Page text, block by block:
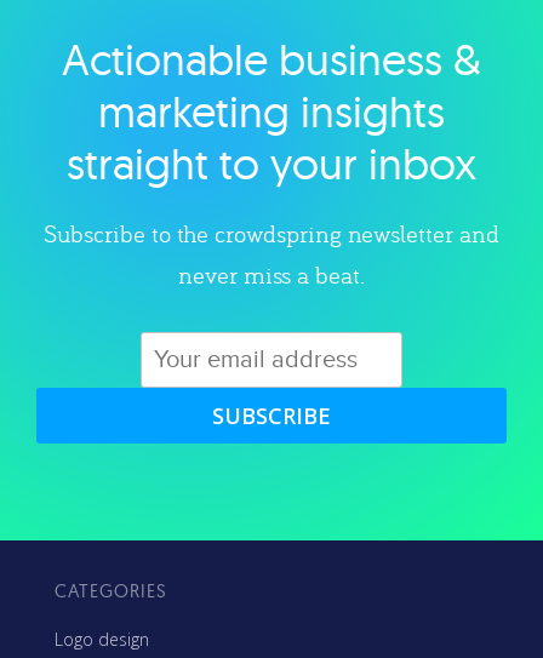
Explore category
Actionable business &
marketing insights
straight to your inbox
Subscribe to the crowdspring newsletter and
never miss a beat.
SUBSCRIBE
CATEGORIES
Logo design